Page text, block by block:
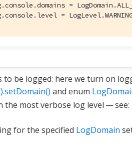
=
=
to be logged: here we turn on
and enum
the most verbose log level — see:
for the specified LogDomain